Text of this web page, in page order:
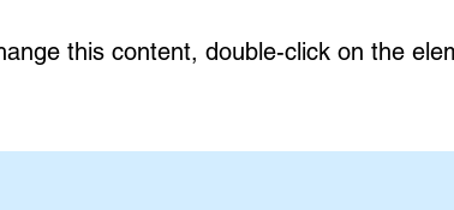
this content, double-click on the